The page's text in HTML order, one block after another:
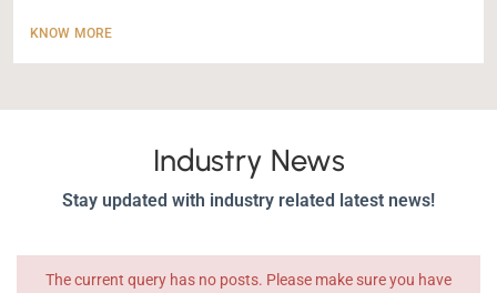
KNOW MORE
Industry News
Stay updated with industry related latest news!
The current query has no posts. Please make sure you have